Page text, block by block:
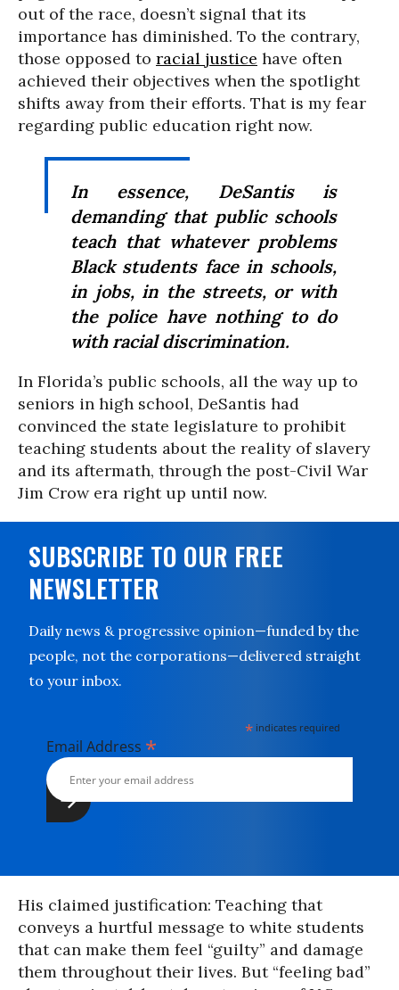
out of the race, doesn’t signal that its
importance has diminished. To the contrary,
those opposed to racial justice have often
achieved their objectives when the spotlight
shifts away from their efforts. That is my fear
regarding public education right now.
In essence, DeSantis is
demanding that public schools
teach that whatever problems
Black students face in schools,
in jobs, in the streets, or with
the police have nothing to do
with racial discrimination.
In Florida’s public schools, all the way up to
seniors in high school, DeSantis had
convinced the state legislature to prohibit
teaching students about the reality of slavery
and its aftermath, through the post-Civil War
Jim Crow era right up until now.
SUBSCRIBE TO OUR FREE
NEWSLETTER
Daily news & progressive opinion—funded by the
people, not the corporations—delivered straight
to your inbox.
* indicates required
Email Address *
His claimed justification: Teaching that
conveys a hurtful message to white students
that can make them feel “guilty” and damage
them throughout their lives. But “feeling bad”